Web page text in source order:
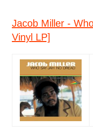
Jacob Miller -
Vinyl LP]